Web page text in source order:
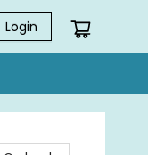
Login